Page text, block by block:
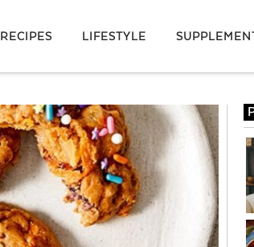
RECIPES LIFESTYLE